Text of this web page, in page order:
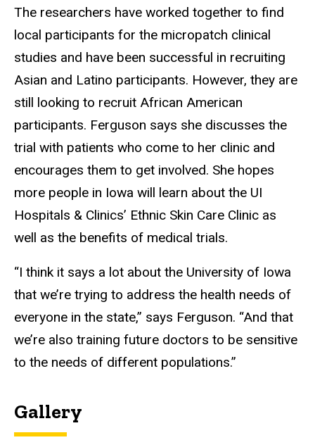
The researchers have worked together to find
local participants for the micropatch clinical
studies and have been successful in recruiting
Asian and Latino participants. However, they are
still looking to recruit African American
participants. Ferguson says she discusses the
trial with patients who come to her clinic and
encourages them to get involved. She hopes
more people in Iowa will learn about the UI
Hospitals & Clinics’ Ethnic Skin Care Clinic as
well as the benefits of medical trials.
“I think it says a lot about the University of Iowa
that we’re trying to address the health needs of
everyone in the state,” says Ferguson. “And that
we’re also training future doctors to be sensitive
to the needs of different populations.”
Gallery